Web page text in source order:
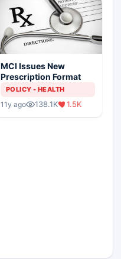
MCI Issues New
Prescription Format
POLICY - HEALTH
11y ago 138.1K 1.5K